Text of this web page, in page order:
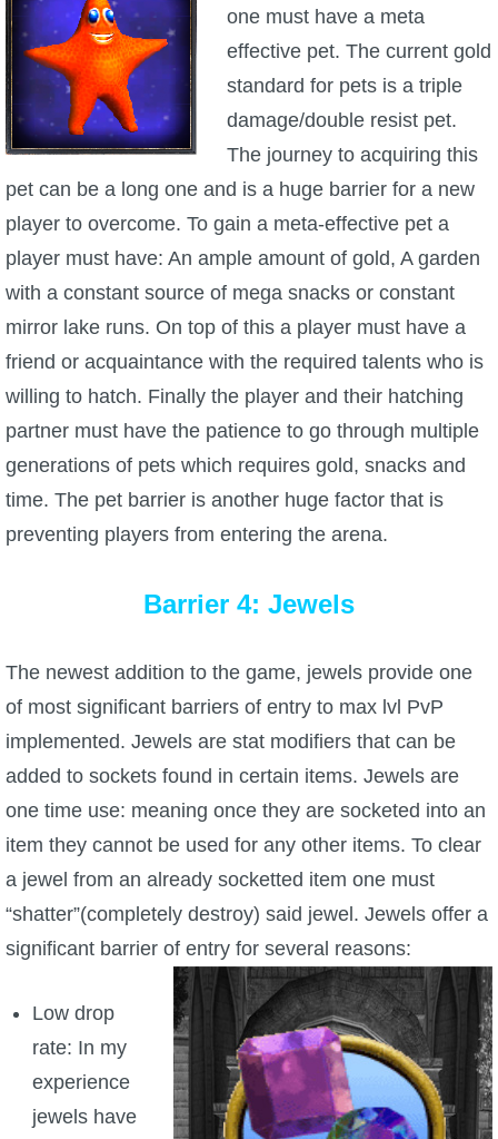
one must have a meta
effective pet. The current gold
standard for pets is a triple
damage/double resist pet.
The journey to acquiring this
pet can be a long one and is a huge barrier for a new
player to overcome. To gain a meta-effective pet a
player must have: An ample amount of gold, A garden
with a constant source of mega snacks or constant
mirror lake runs. On top of this a player must have a
friend or acquaintance with the required talents who is
willing to hatch. Finally the player and their hatching
partner must have the patience to go through multiple
generations of pets which requires gold, snacks and
time. The pet barrier is another huge factor that is
preventing players from entering the arena.
Barrier 4: Jewels
The newest addition to the game, jewels provide one
of most significant barriers of entry to max lvl PvP
implemented. Jewels are stat modifiers that can be
added to sockets found in certain items. Jewels are
one time use: meaning once they are socketed into an
item they cannot be used for any other items. To clear
a jewel from an already socketted item one must
“shatter”(completely destroy) said jewel. Jewels offer a
significant barrier of entry for several reasons:
Low drop
rate: In my
experience
jewels have